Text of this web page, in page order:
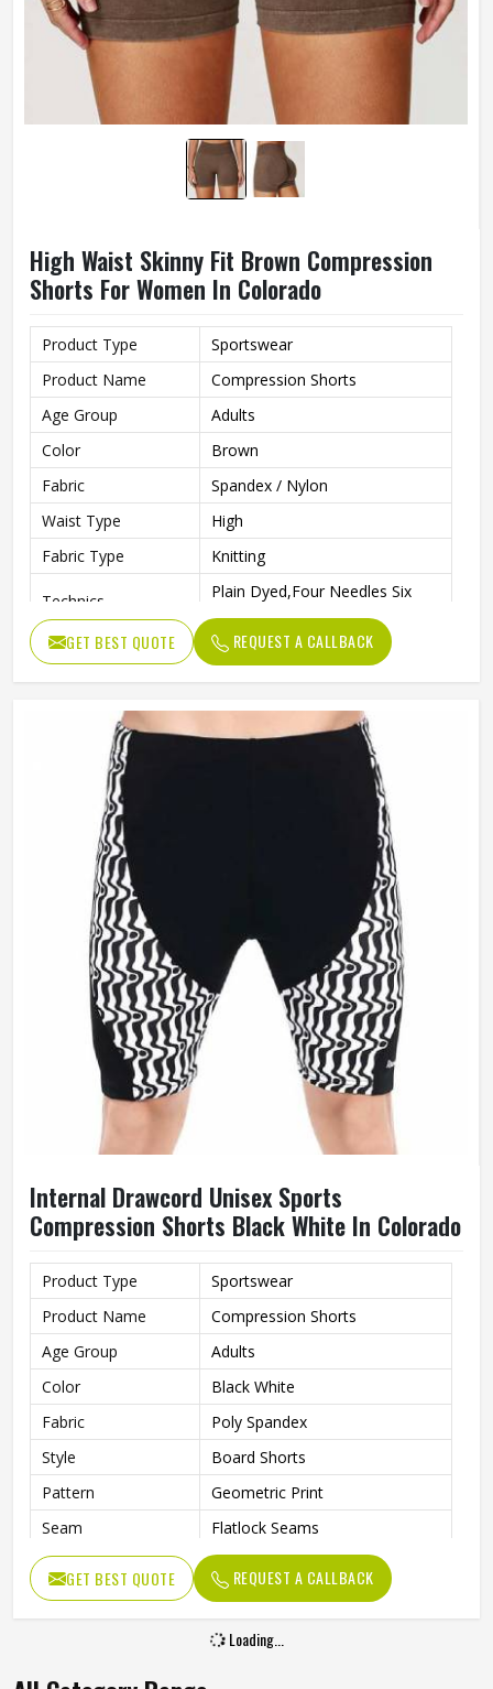
High Waist Skinny Fit Brown Compression
Shorts For Women In Colorado
Product Type
Sportswear
Product Name
Compression Shorts
Age Group
Adults
Color
Brown
Fabric
Spandex / Nylon
Waist Type
High
Fabric Type
Knitting
Technics
Plain Dyed,Four Needles Six
Pattern Type
Print
Closure Type
Elastic Waist
Skinny
Anti-Wrinkle, Quick Dry,
Breathable, Windproof
Weaving Method
Wash Care
GET BEST QUOTE REQUEST A CALLBACK
Internal Drawcord Unisex Sports
Compression Shorts Black White In Colorado
Product Type
Sportswear
Product Name
Compression Shorts
Age Group
Adults
Color
Black White
Fabric
Poly Spandex
Style
Board Shorts
Pattern
Geometric Print
Seam
Flatlock Seams
Fit Type
Flexible Fit
Feature
Quick-Dry Technology
Internal Drawcord
GET BEST QUOTE REQUEST A CALLBACK
Loading...